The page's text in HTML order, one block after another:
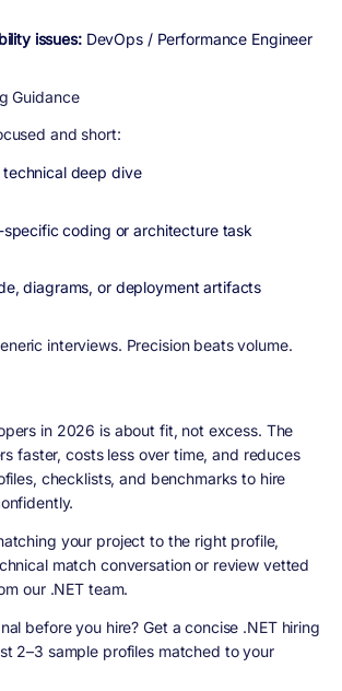
issues:DevOps / Performance Engineer
Guidance
and short:
deep dive
specific coding or architecture task
diagrams, or deployment artifacts
interviews. Precision beats volume.
in 2026 is about fit, not excess. The
faster, costs less over time, and reduces
checklists, and benchmarks to hire
your project to the right profile,
match conversation or review vetted
our .NET team.
before you hire? Get a concise .NET hiring
2–3 sample profiles matched to your